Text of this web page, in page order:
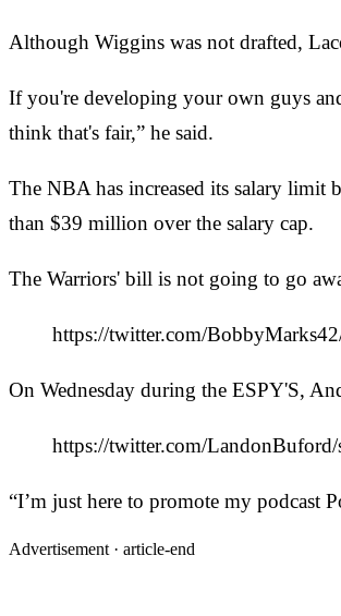
Although Wiggins was not drafted,
If you're developing your own guys
think that's fair,” he said.
The NBA has increased its salary
than $39 million over the salary cap.
The Warriors' bill is not going to go
https://twitter.com/
On Wednesday during the ESPY'S,
https://twitter.com/
“I’m just here to promote my podcast
Advertisement · article-end